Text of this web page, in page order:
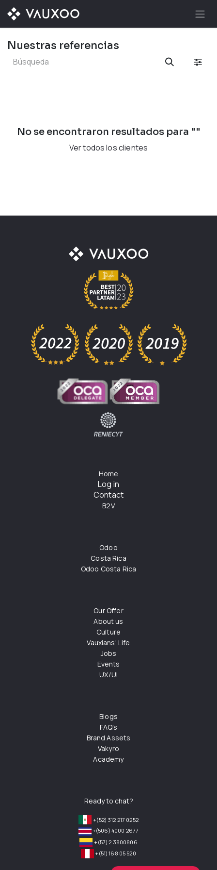
Ir al contenido
Nuestras referencias
No se encontraron resultados para ""
Ver todos los clientes
Home
Log in
Contact
B2V
Odoo
Costa Rica
Odoo Costa Rica
Our Offer
About us
Culture
Vauxians' Life
Jobs
Events
UX/UI
Blogs
FAQ's
Brand Assets
Vakyro
Academy
Ready to chat?
+(52) 312 217 0252
+(506) 4000 2677
+(57) 2 3800806
+(51) 168 05 520